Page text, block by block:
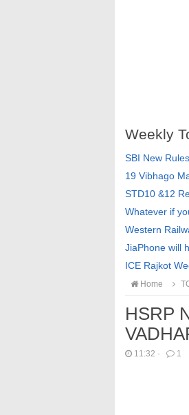
Weekly
SBI New
19 Vibhago
STD10 &12
Whatever if
Western
JiaPhone will
ICE Rajkot
Home
HSRP
11:32 · 1